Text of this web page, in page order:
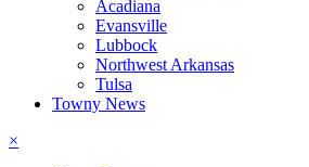
Acadiana
Evansville
Lubbock
Northwest Arkansas
Tulsa
Towny News
×